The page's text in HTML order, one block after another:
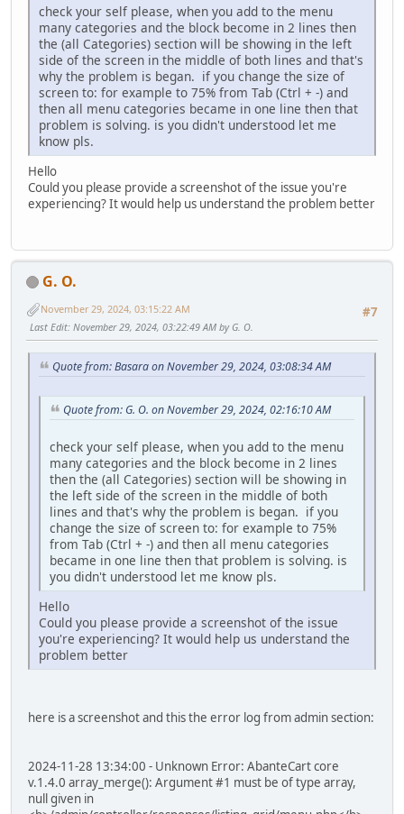
check your self please, when you add to the menu
many categories and the block become in 2 lines then
the (all Categories) section will be showing in the left
side of the screen in the middle of both lines and that's
why the problem is began. if you change the size of
screen to: for example to 75% from Tab (Ctrl + -) and
then all menu categories became in one line then that
problem is solving. is you didn't understood let me
know pls.
Hello
Could you please provide a screenshot of the issue you're
experiencing? It would help us understand the problem better
G. O.
#7
November 29, 2024, 03:15:22 AM
Last Edit: November 29, 2024, 03:22:49 AM by G. O.
Quote from: Basara on November 29, 2024, 03:08:34 AM
Quote from: G. O. on November 29, 2024, 02:16:10 AM
check your self please, when you add to the menu
many categories and the block become in 2 lines
then the (all Categories) section will be showing in
the left side of the screen in the middle of both
lines and that's why the problem is began. if you
change the size of screen to: for example to 75%
from Tab (Ctrl + -) and then all menu categories
became in one line then that problem is solving. is
you didn't understood let me know pls.
Hello
Could you please provide a screenshot of the issue
you're experiencing? It would help us understand the
problem better
here is a screenshot and this the error log from admin section:
2024-11-28 13:34:00 - Unknown Error: AbanteCart core
v.1.4.0 array_merge(): Argument #1 must be of type array,
null given in